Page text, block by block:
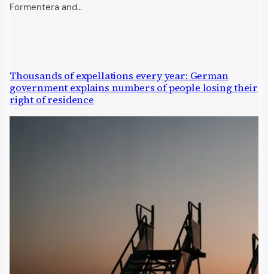
Formentera and…
Thousands of expellations every year: German
government explains numbers of people losing their
right of residence